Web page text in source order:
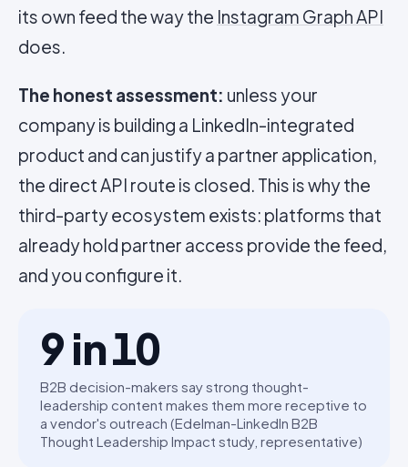
its own feed the way the Instagram Graph API
does.
The honest assessment: unless your
company is building a LinkedIn-integrated
product and can justify a partner application,
the direct API route is closed. This is why the
third-party ecosystem exists: platforms that
already hold partner access provide the feed,
and you configure it.
9 in 10
B2B decision-makers say strong thought-
leadership content makes them more receptive to
a vendor's outreach (Edelman-LinkedIn B2B
Thought Leadership Impact study, representative)